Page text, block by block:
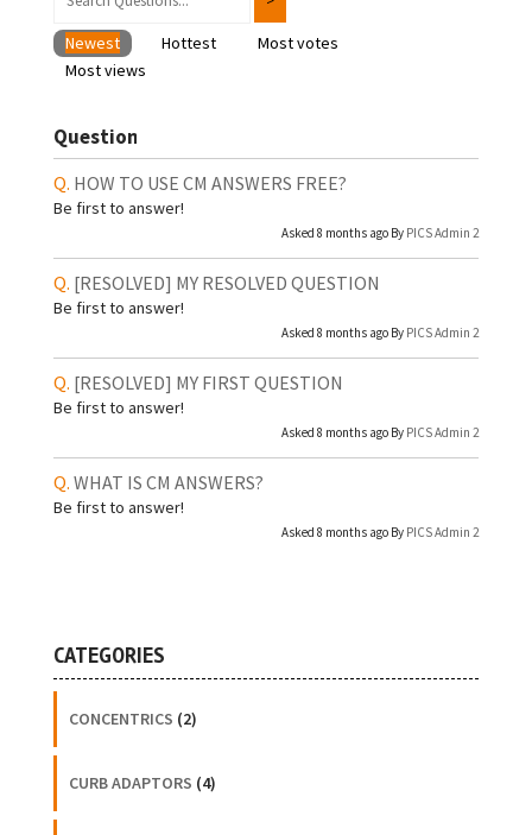
Newest Hottest
Most votes
Most views
Question
HOW TO USE CM ANSWERS FREE?
Be first to answer!
Asked 8 months ago By PICS Admin 2
[RESOLVED] MY RESOLVED QUESTION
Be first to answer!
Asked 8 months ago By PICS Admin 2
[RESOLVED] MY FIRST QUESTION
Be first to answer!
Asked 8 months ago By PICS Admin 2
WHAT IS CM ANSWERS?
Be first to answer!
Asked 8 months ago By PICS Admin 2
CATEGORIES
CONCENTRICS (2)
CURB ADAPTORS (4)